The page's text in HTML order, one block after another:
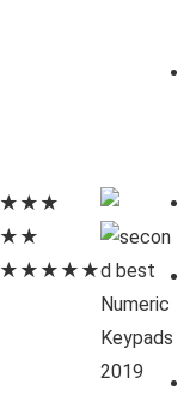
★★★
★★
★★★★★